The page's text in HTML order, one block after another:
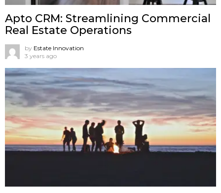
Apto CRM: Streamlining Commercial
Real Estate Operations
by Estate Innovation
3 years ago